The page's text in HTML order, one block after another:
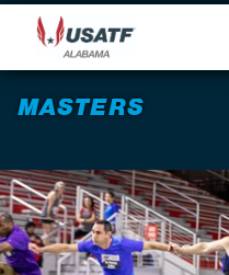
MASTERS